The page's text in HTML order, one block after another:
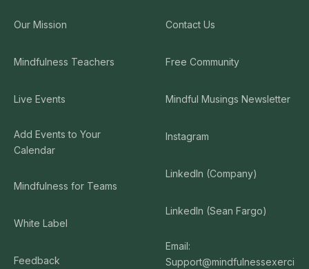
Our Mission
Mindfulness Teachers
Live Events
Add Events to Your
Calendar
Mindfulness for Teams
White Label
Feedback
Contact Us
Free Community
Mindful Musings Newsletter
Instagram
LinkedIn (Company)
LinkedIn (Sean Fargo)
Email:
Support@mindfulnessexerci